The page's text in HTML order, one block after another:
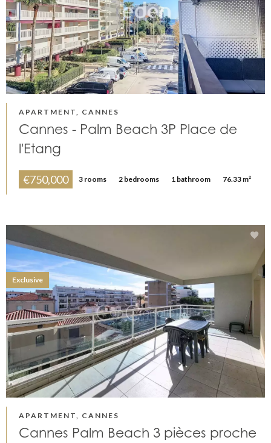
APARTMENT, CANNES
Cannes - Palm Beach 3P Place de
l'Etang
€750,000 3 rooms 2 bedrooms 1 bathroom 76.33 m²
APARTMENT, CANNES
Cannes Palm Beach 3 pièces proche
Exclusive